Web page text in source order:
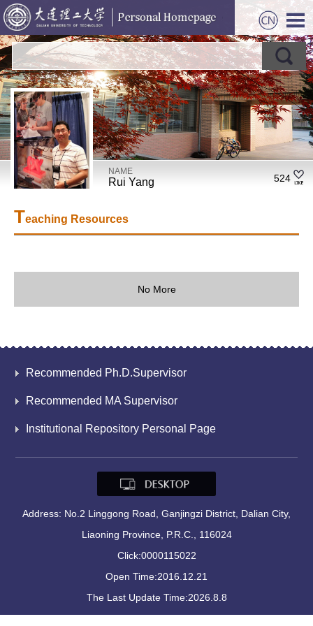
NAME
Rui Yang 524
Teaching Resources
No More
Recommended Ph.D.Supervisor
Recommended MA Supervisor
Institutional Repository Personal Page
Address: No.2 Linggong Road, Ganjingzi District, Dalian City,
Liaoning Province, P.R.C., 116024
Click:0000115022
Open Time:2016.12.21
The Last Update Time:2026.8.8